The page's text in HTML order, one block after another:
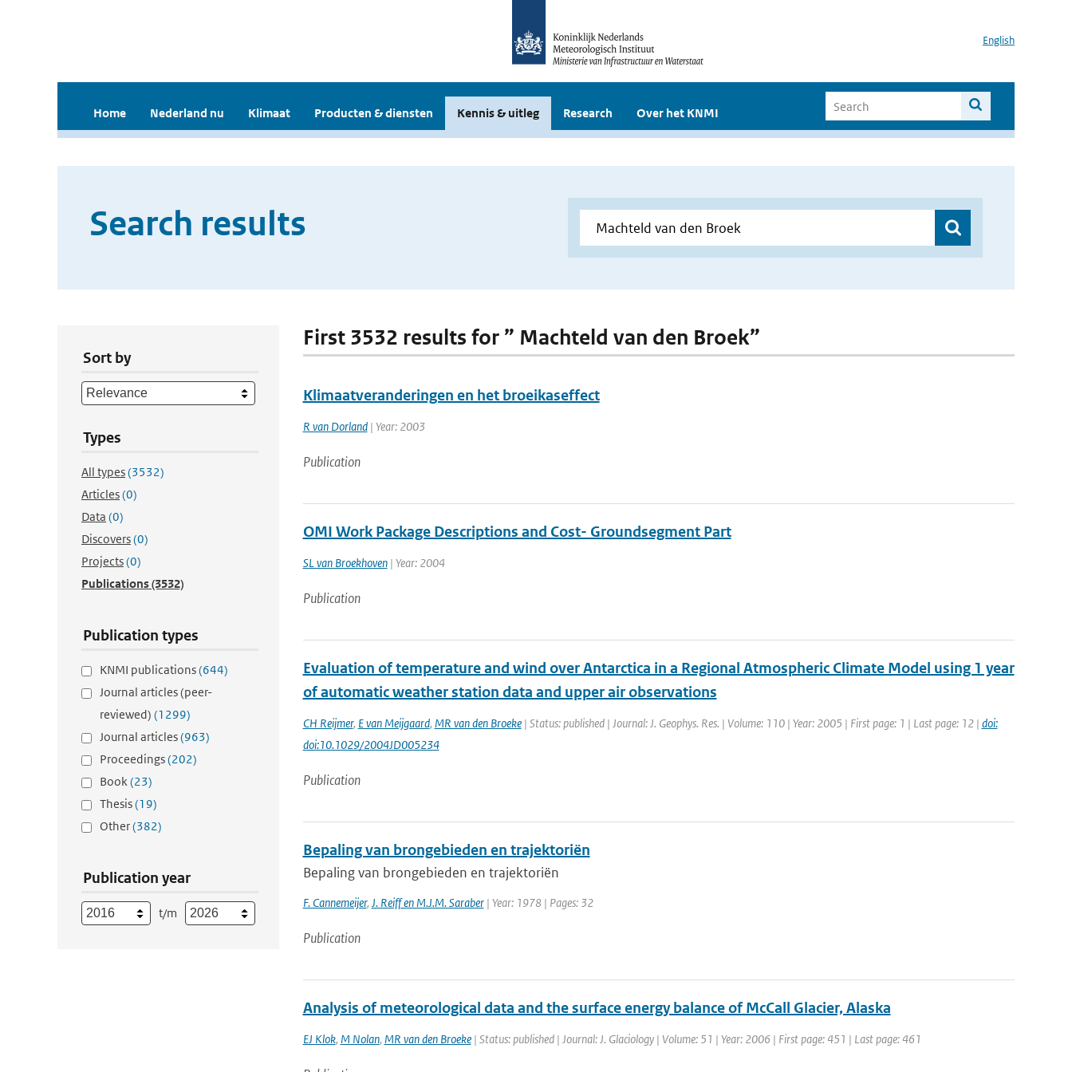
English
Home Nederland nu Klimaat Producten & diensten Kennis & uitleg Research Over het KNMI
Search results
Sort by
Types
All types(3532)
Articles(0)
Data (0)
Discovers(0)
Projects(0)
Publications(3532)
Publication types
KNMI publications(644)
Journal articles (peer-
reviewed) (1299)
Journal articles(963)
Proceedings(202)
Book(23)
Thesis(19)
Other(382)
Publication year
t/m
First 3532 results for ” Machteld van den Broek”
Klimaatveranderingen en het broeikaseffect
R van Dorland| Year: 2003
Publication
OMI Work Package Descriptions and Cost- Groundsegment Part
SL van Broekhoven| Year: 2004
Publication
Evaluation of temperature and wind over Antarctica in a Regional Atmospheric Climate Model using 1 year
of automatic weather station data and upper air observations
CH Reijmer, E van Meijgaard, MR van den Broeke| Status: published | Journal: J. Geophys. Res. | Volume: 110 | Year: 2005 | First page: 1 | Last page: 12 | doi:
doi:10.1029/2004JD005234
Publication
Bepaling van brongebieden en trajektoriën
Bepaling van brongebieden en trajektoriën
F. Cannemeijer, J. Reiff en M.J.M. Saraber| Year: 1978 | Pages: 32
Publication
Analysis of meteorological data and the surface energy balance of McCall Glacier, Alaska
EJ Klok, M Nolan, MR van den Broeke| Status: published | Journal: J. Glaciology | Volume: 51 | Year: 2006 | First page: 451 | Last page: 461